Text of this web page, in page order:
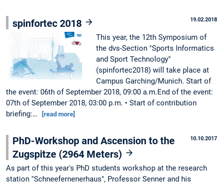
19.02.2018
spinfortec 2018
This year, the 12th Symposium of
the dvs-Section "Sports Informatics
and Sport Technology"
(spinfortec2018) will take place at
Campus Garching/Munich. Start of
the event: 06th of September 2018, 09:00 a.m.End of the event:
07th of September 2018, 03:00 p.m. • Start of contribution
briefing:…
[read more]
10.10.2017
PhD-Workshop and Ascension to the
Zugspitze (2964 Meters)
As part of this year's PhD students workshop at the research
station "Schneefernenerhaus", Professor Senner and his